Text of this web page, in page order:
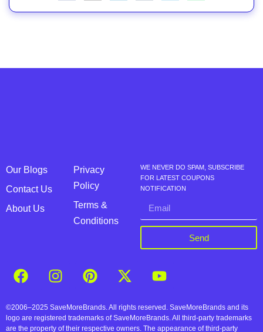
Our Blogs
Contact Us
About Us
Privacy
Policy
Terms &
Conditions
WE NEVER DO SPAM, SUBSCRIBE
FOR LATEST COUPONS
NOTIFICATION
Send
©2006–2025 SaveMoreBrands. All rights reserved. SaveMoreBrands and its
logo are registered trademarks of SaveMoreBrands. All third-party trademarks
are the property of their respective owners. The appearance of third-party